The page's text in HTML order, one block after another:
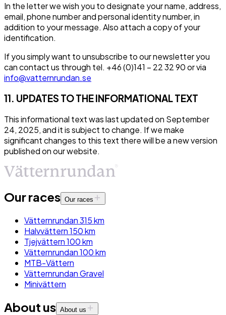
In the letter we wish you to designate your name, address,
email, phone number and personal identity number, in
addition to your message. Also attach a copy of your
identification.
If you simply want to unsubscribe to our newsletter you
can contact us through tel. +46 (0)141 – 22 32 90 or via
info@vatternrundan.se
11. UPDATES TO THE INFORMATIONAL TEXT
This informational text was last updated on September
24, 2025, and it is subject to change. If we make
significant changes to this text there will be a new version
published on our website.
Our races Our races
Vätternrundan 315 km
Halvvättern 150 km
Tjejvättern 100 km
Vätternrundan 100 km
MTB-Vättern
Vätternrundan Gravel
Minivättern
About us About us